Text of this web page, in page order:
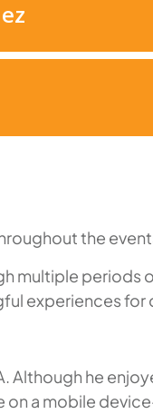
the
multiple periods
experiences
Although he
on a mobile